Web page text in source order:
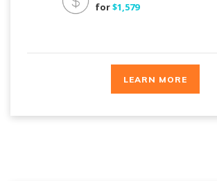
for$1,579
LEARN MORE